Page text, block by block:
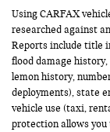
Using CARFAX
researched against
Reports include title
flood damage
lemon history,
deployments), state
vehicle use (taxi,
protection allows you